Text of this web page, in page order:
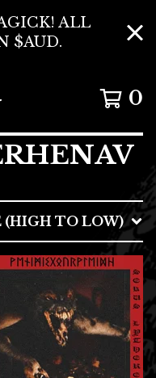
ALL
$AUD.
0
(HIGH TO LOW)